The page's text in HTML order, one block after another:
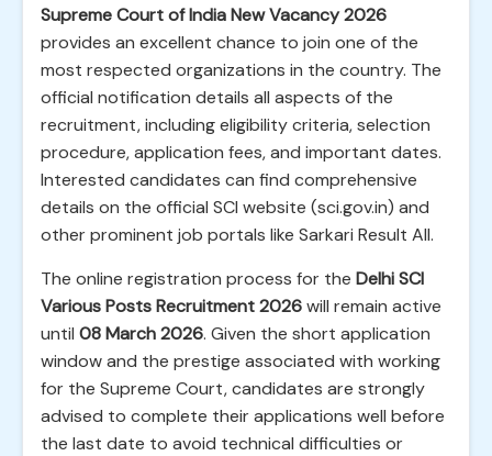
Supreme Court of India New Vacancy 2026
provides an excellent chance to join one of the
most respected organizations in the country. The
official notification details all aspects of the
recruitment, including eligibility criteria, selection
procedure, application fees, and important dates.
Interested candidates can find comprehensive
details on the official SCI website (sci.gov.in) and
other prominent job portals like Sarkari Result All.
The online registration process for the Delhi SCI
Various Posts Recruitment 2026will remain active
until 08 March 2026. Given the short application
window and the prestige associated with working
for the Supreme Court, candidates are strongly
advised to complete their applications well before
the last date to avoid technical difficulties or